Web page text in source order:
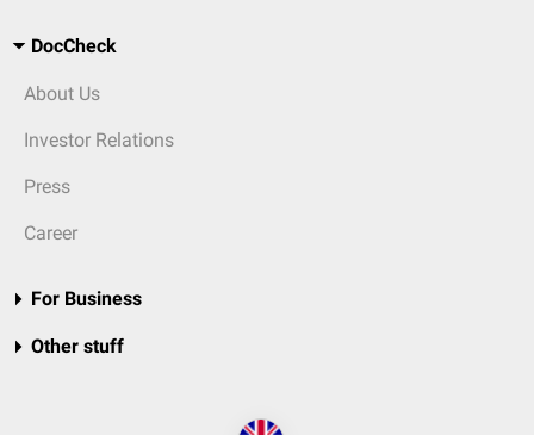
DocCheck
About Us
Investor Relations
Press
Career
For Business
Other stuff